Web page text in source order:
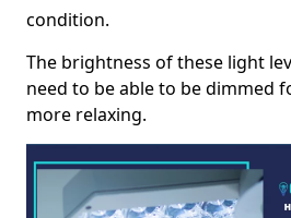
condition.
The brightness of these light
need to be able to be dimmed
more relaxing.